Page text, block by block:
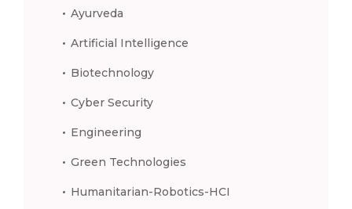
Ayurveda
Artificial Intelligence
Biotechnology
Cyber Security
Engineering
Green Technologies
Humanitarian-Robotics-HCI